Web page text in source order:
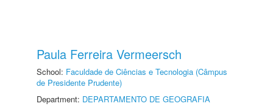
Paula Ferreira Vermeersch
School: Faculdade de Ciências e Tecnologia (Câmpus
de Presidente Prudente)
Department: DEPARTAMENTO DE GEOGRAFIA